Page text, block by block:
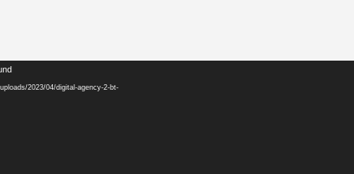
Video
Player2023/04/digital-agency-2-bt-